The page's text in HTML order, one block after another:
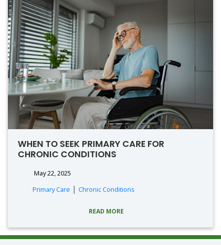
WHEN TO SEEK PRIMARY CARE FOR
CHRONIC CONDITIONS
May 22, 2025
Primary Care | Chronic Conditions
READ MORE